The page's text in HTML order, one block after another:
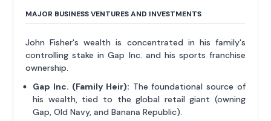
MAJOR BUSINESS VENTURES AND INVESTMENTS
John Fisher's wealth is concentrated in his family's
controlling stake in Gap Inc. and his sports franchise
ownership.
Gap Inc. (Family Heir): The foundational source of
his wealth, tied to the global retail giant (owning
Gap, Old Navy, and Banana Republic).